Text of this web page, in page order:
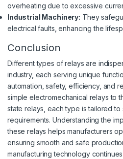
overheating due to excessive
Industrial Machinery: They
electrical faults, enhancing the
Conclusion
Different types of relays are
industry, each serving unique
automation, safety, efficiency, and
simple electromechanical relays to
state relays, each type is tailored
requirements. Understanding the
these relays helps manufacturers
ensuring smooth and safe
manufacturing technology